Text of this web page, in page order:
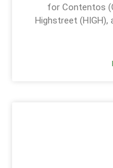
for Contentos
Highstreet (HIGH),